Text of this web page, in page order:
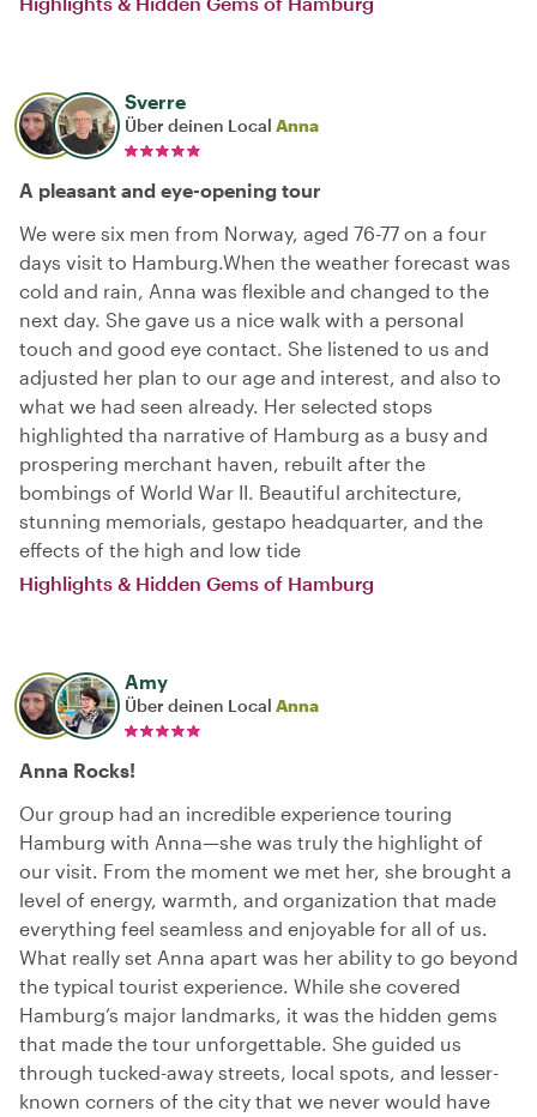
Sverre
Über deinen Local Anna
A pleasant and eye-opening tour
We were six men from Norway, aged 76-77 on a four
days visit to Hamburg.When the weather forecast was
cold and rain, Anna was flexible and changed to the
next day. She gave us a nice walk with a personal
touch and good eye contact. She listened to us and
adjusted her plan to our age and interest, and also to
what we had seen already. Her selected stops
highlighted tha narrative of Hamburg as a busy and
prospering merchant haven, rebuilt after the
bombings of World War II. Beautiful architecture,
stunning memorials, gestapo headquarter, and the
effects of the high and low tide
Highlights & Hidden Gems of Hamburg
Amy
Über deinen Local Anna
Anna Rocks!
Our group had an incredible experience touring
Hamburg with Anna—she was truly the highlight of
our visit. From the moment we met her, she brought a
level of energy, warmth, and organization that made
everything feel seamless and enjoyable for all of us.
What really set Anna apart was her ability to go beyond
the typical tourist experience. While she covered
Hamburg’s major landmarks, it was the hidden gems
that made the tour unforgettable. She guided us
through tucked-away streets, local spots, and lesser-
known corners of the city that we never would have